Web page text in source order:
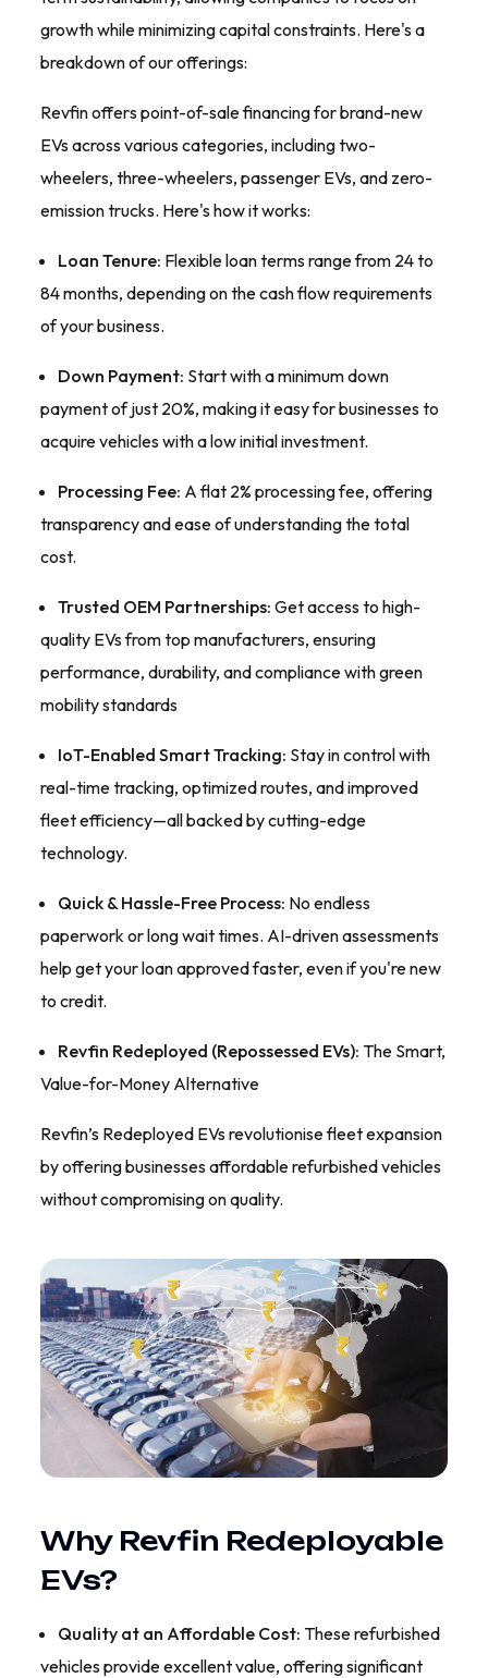
growth while minimizing capital constraints. Here's a
breakdown of our offerings:
Revfin offers point-of-sale financing for brand-new
EVs across various categories, including two-
wheelers, three-wheelers, passenger EVs, and zero-
emission trucks. Here's how it works:
Loan Tenure: Flexible loan terms range from 24 to
84 months, depending on the cash flow requirements
of your business.
Down Payment: Start with a minimum down
payment of just 20%, making it easy for businesses to
acquire vehicles with a low initial investment.
Processing Fee: A flat 2% processing fee, offering
transparency and ease of understanding the total
cost.
Trusted OEM Partnerships: Get access to high-
quality EVs from top manufacturers, ensuring
performance, durability, and compliance with green
mobility standards
IoT-Enabled Smart Tracking: Stay in control with
real-time tracking, optimized routes, and improved
fleet efficiency—all backed by cutting-edge
technology.
Quick & Hassle-Free Process: No endless
paperwork or long wait times. AI-driven assessments
help get your loan approved faster, even if you're new
to credit.
Revfin Redeployed (Repossessed EVs): The Smart,
Value-for-Money Alternative
Revfin’s Redeployed EVs revolutionise fleet expansion
by offering businesses affordable refurbished vehicles
without compromising on quality.
Why Revfin Redeployable
EVs?
Quality at an Affordable Cost: These refurbished
vehicles provide excellent value, offering significant